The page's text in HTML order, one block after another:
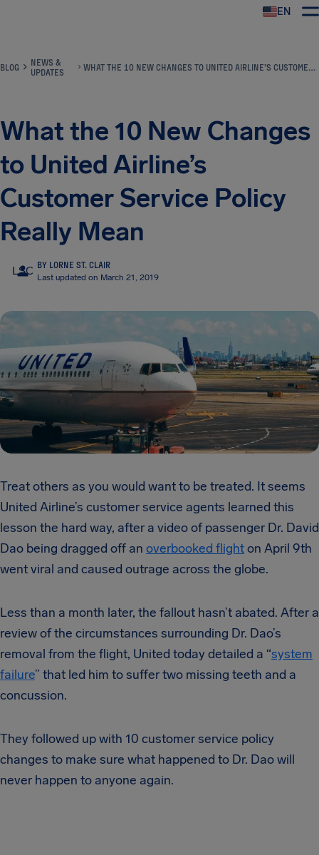
EN
BLOG
NEWS &
UPDATES
WHAT THE 10 NEW CHANGES TO UNITED AIRLINE’S CUSTOMER SERVICE POLICY REALLY MEAN
What the 10 New Changes
to United Airline’s
Customer Service Policy
Really Mean
LSC BY LORNE ST. CLAIR
Last updated on March 21, 2019
Treat others as you would want to be treated. It seems
United Airline’s customer service agents learned this
lesson the hard way, after a video of passenger Dr. David
Dao being dragged off an overbooked flighton April 9th
went viral and caused outrage across the globe.
Less than a month later, the fallout hasn’t abated. After a
review of the circumstances surrounding Dr. Dao’s
removal from the flight, United today detailed a “system
failure” that led him to suffer two missing teeth and a
concussion.
They followed up with 10 customer service policy
changes to make sure what happened to Dr. Dao will
never happen to anyone again.